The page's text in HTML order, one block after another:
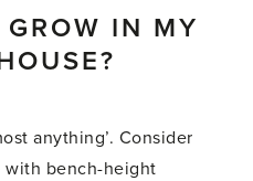
IN MY
anything’. Consider
with bench-height